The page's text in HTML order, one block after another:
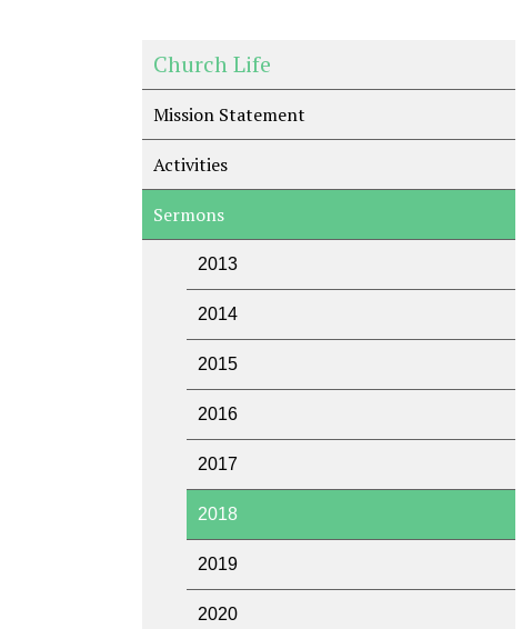
Church Life
Mission Statement
Activities
Sermons
2013
2014
2015
2016
2017
2018
2019
2020